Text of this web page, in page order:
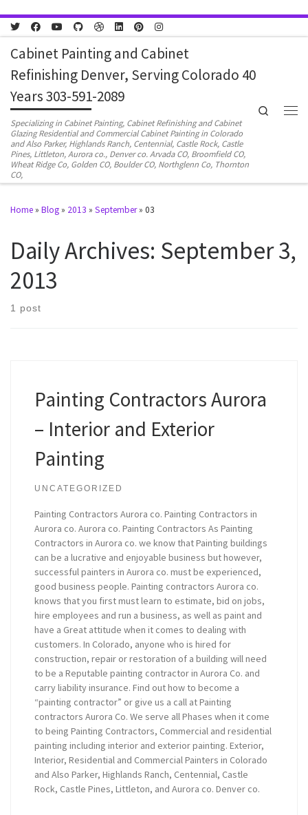
Skip to content
Cabinet Painting and Cabinet
Refinishing Denver, Serving Colorado 40
Years 303-591-2089
Specializing in Cabinet Painting, Cabinet Refinishing and Cabinet
Glazing Residential and Commercial Cabinet Painting in Colorado
and Also Parker, Highlands Ranch, Centennial, Castle Rock, Castle
Pines, Littleton, Aurora co., Denver co. Arvada CO, Broomfield CO,
Wheat Ridge Co, Golden CO, Boulder CO, Northglenn Co, Thornton
CO,
Search
Home » Blog » 2013 » September » 03
Daily Archives: September 3,
2013
1 post
Painting Contractors Aurora
– Interior and Exterior
Painting
UNCATEGORIZED
Painting Contractors Aurora co. Painting Contractors in
Aurora co. Aurora co. Painting Contractors As Painting
Contractors in Aurora co. we know that Painting buildings
can be a lucrative and enjoyable business but however,
successful painters in Aurora co. must be experienced,
good business people. Painting contractors Aurora co.
knows that you first must learn to estimate, bid on jobs,
hire employees and run a business, as well as paint and
have a Great attitude when it comes to dealing with
customers. In Colorado, anyone who is hired for
construction, repair or restoration of a building will need
to be a Reputable painting contractor in Aurora Co. and
carry liability insurance. Find out how to become a
“painting contractor” or give us a call at Painting
contractors Aurora Co. We serve all Phases when it come
to being Painting Contractors, Commercial and residential
painting including interior and exterior painting. Exterior,
Interior, Residential and Commercial Painters in Colorado
and Also Parker, Highlands Ranch, Centennial, Castle
Rock, Castle Pines, Littleton, and Aurora co. Denver co.